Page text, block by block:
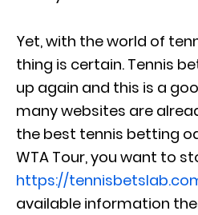
Yet, with the world of
thing is certain. Tennis
up again and this is a
many websites are
the best tennis betting
WTA Tour, you want to
https://
available information